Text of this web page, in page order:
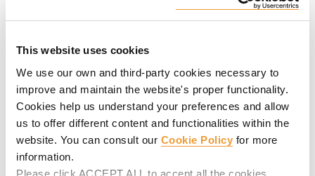
This website uses cookies
We use our own and third-party cookies necessary to
improve and maintain the website's proper functionality.
Cookies help us understand your preferences and allow
us to offer different content and functionalities within the
website. You can consult our Cookie Policy for more
information.
Please click ACCEPT ALL to accept all the cookies.
Rome Metro Line C, Italy
Line C, which connects the periphery with the city center, is